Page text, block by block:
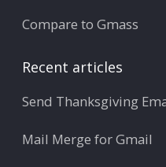
Compare to Gmass
Recent articles
Send Thanksgiving
Mail Merge for Gmail